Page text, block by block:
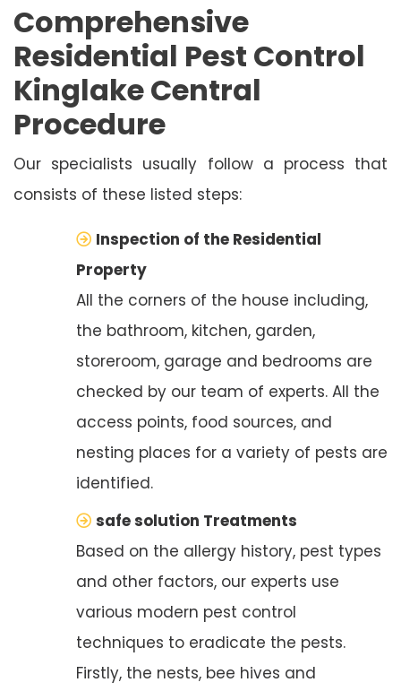
Comprehensive
Residential Pest Control
Kinglake Central
Procedure
Our specialists usually follow a process that
consists of these listed steps:
Inspection of the Residential
Property
All the corners of the house including,
the bathroom, kitchen, garden,
storeroom, garage and bedrooms are
checked by our team of experts. All the
access points, food sources, and
nesting places for a variety of pests are
identified.
safe solution Treatments
Based on the allergy history, pest types
and other factors, our experts use
various modern pest control
techniques to eradicate the pests.
Firstly, the nests, bee hives and